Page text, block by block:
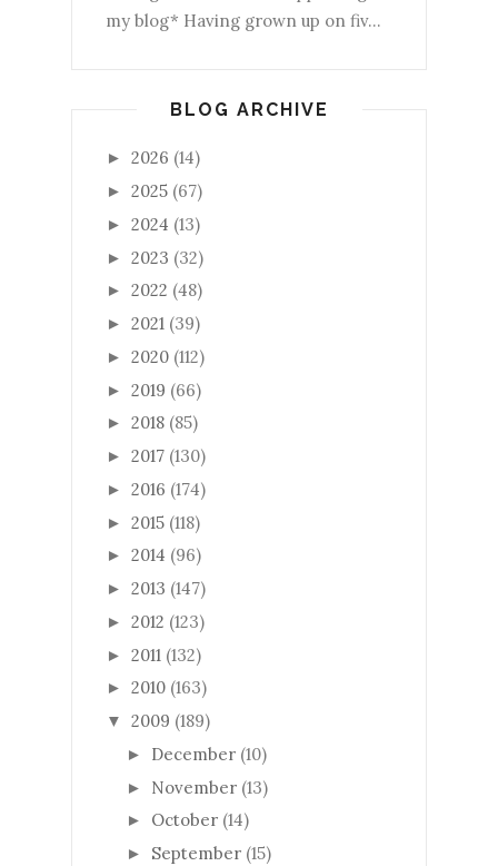
my blog* Having grown up on fiv...
BLOG ARCHIVE
► 2026 (14)
► 2025 (67)
► 2024 (13)
► 2023 (32)
► 2022 (48)
► 2021 (39)
► 2020 (112)
► 2019 (66)
► 2018 (85)
► 2017 (130)
► 2016 (174)
► 2015 (118)
► 2014 (96)
► 2013 (147)
► 2012 (123)
► 2011 (132)
► 2010 (163)
▼ 2009 (189)
► December (10)
► November (13)
► October (14)
► September (15)